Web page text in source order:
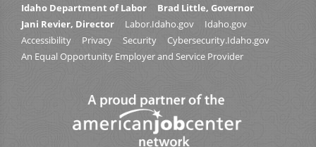
Idaho Department of Labor
Brad Little, Governor
Jani Revier, Director
Labor.Idaho.gov
Idaho.gov
Accessibility
Privacy Security
Cybersecurity.Idaho.gov
An Equal Opportunity Employer and Service Provider